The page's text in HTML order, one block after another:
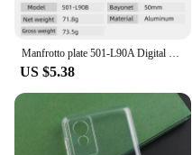
Manfrotto plate 501-L90A Digital Camera Sliding Quick Release Plate For Manfrotto Tripod head 501HDV 503HDV 701HDV MH055M0-Q5
US $5.38